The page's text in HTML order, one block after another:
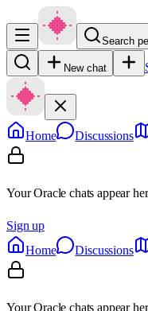
Search
New chat
Home Discussions
Your Oracle chats appear
Sign up
Home
Discussions
Your Oracle chats appear